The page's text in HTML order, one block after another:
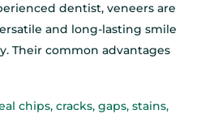
dentist, veneers are
and long-lasting smile
Their common advantages
chips, cracks, gaps, stains,